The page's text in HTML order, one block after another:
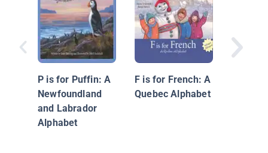
P is for Puffin: A
Newfoundland
and Labrador
Alphabet
F is for French: A
Quebec Alphabet